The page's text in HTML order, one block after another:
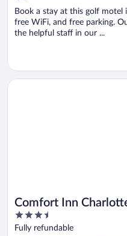
Book a stay at this golf motel
free WiFi, and free parking.
the helpful staff in our ...
Comfort Inn
3.5
out
Fully refundable
Opens in a new window
Comfort Inn Charlottetown